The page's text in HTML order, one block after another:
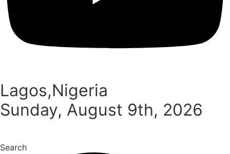
Lagos,Nigeria
Sunday, August 9th, 2026
Search